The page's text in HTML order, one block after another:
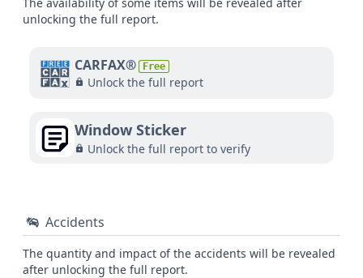
unlocking the full report.
CARFAX® Free
Unlock the full report
Window Sticker
Unlock the full report to verify
Accidents
The quantity and impact of the accidents will be revealed
after unlocking the full report.